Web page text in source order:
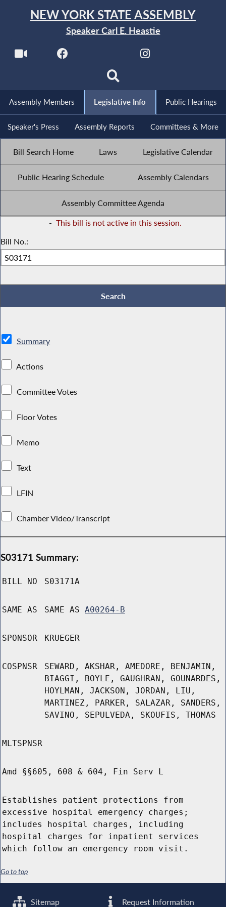
NEW YORK STATE ASSEMBLY
Speaker Carl E. Heastie
Assembly Members Legislative Info Public Hearings
Speaker's Press Assembly Reports Committees & More
Bill Search Home Laws Legislative Calendar
Public Hearing Schedule Assembly Calendars
Assembly Committee Agenda
- This bill is not active in this session.
Bill No.:
Summary
Actions
Committee Votes
Floor Votes
Memo
Text
LFIN
Chamber Video/Transcript
S03171 Summary:
BILL NO S03171A
SAME AS SAME AS A00264-B
SPONSOR KRUEGER
COSPNSR
SEWARD, AKSHAR, AMEDORE, BENJAMIN,
BIAGGI, BOYLE, GAUGHRAN, GOUNARDES,
HOYLMAN, JACKSON, JORDAN, LIU,
MARTINEZ, PARKER, SALAZAR, SANDERS,
SAVINO, SEPULVEDA, SKOUFIS, THOMAS
MLTSPNSR
Amd §§605, 608 & 604, Fin Serv L
Establishes patient protections from
excessive hospital emergency charges;
includes hospital charges, including
hospital charges for inpatient services
which follow an emergency room visit.
Go to top
Sitemap Request Information